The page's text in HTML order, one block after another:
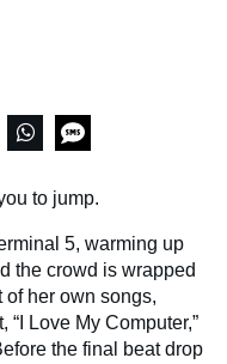
to jump.
5, warming up
the crowd is wrapped
her own songs,
“I Love My Computer,”
the final beat drop